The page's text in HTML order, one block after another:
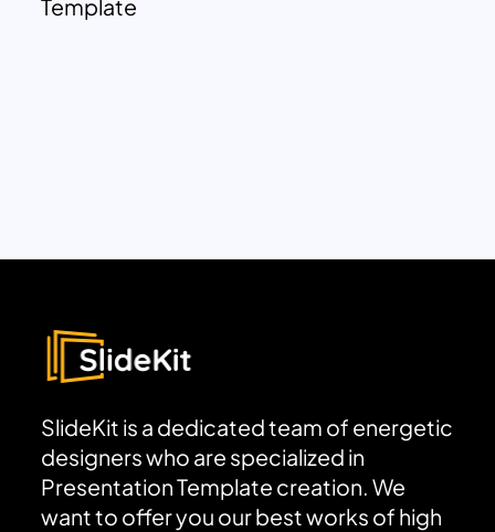
Template
SlideKit is a dedicated team of energetic
designers who are specialized in
Presentation Template creation. We
want to offer you our best works of high